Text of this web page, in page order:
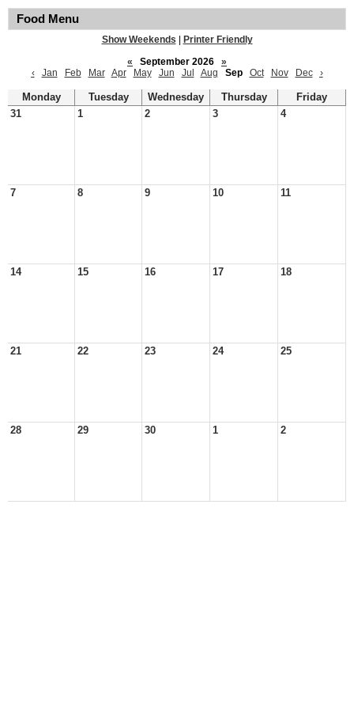
Food Menu
Show Weekends
Printer Friendly
«
September 2026
»
‹
Jan Feb Mar Apr May Jun Jul Aug Sep Oct Nov Dec ›
Monday Tuesday Wednesday Thursday
Friday
31
1 2 3 4
7 8 9 10 11
14 15 16 17 18
21 22 23 24 25
28 29 30 1 2